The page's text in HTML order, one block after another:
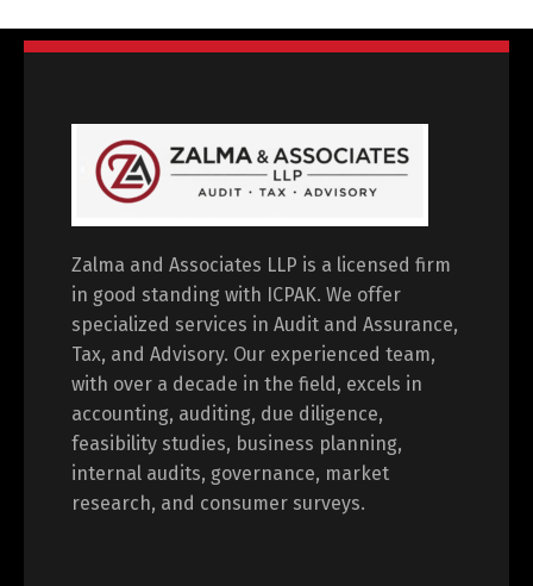
Zalma and Associates LLP is a licensed firm
in good standing with ICPAK. We offer
specialized services in Audit and Assurance,
Tax, and Advisory. Our experienced team,
with over a decade in the field, excels in
accounting, auditing, due diligence,
feasibility studies, business planning,
internal audits, governance, market
research, and consumer surveys.